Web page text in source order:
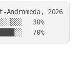
2026
30%
Creative production    ██████████████░░   70%